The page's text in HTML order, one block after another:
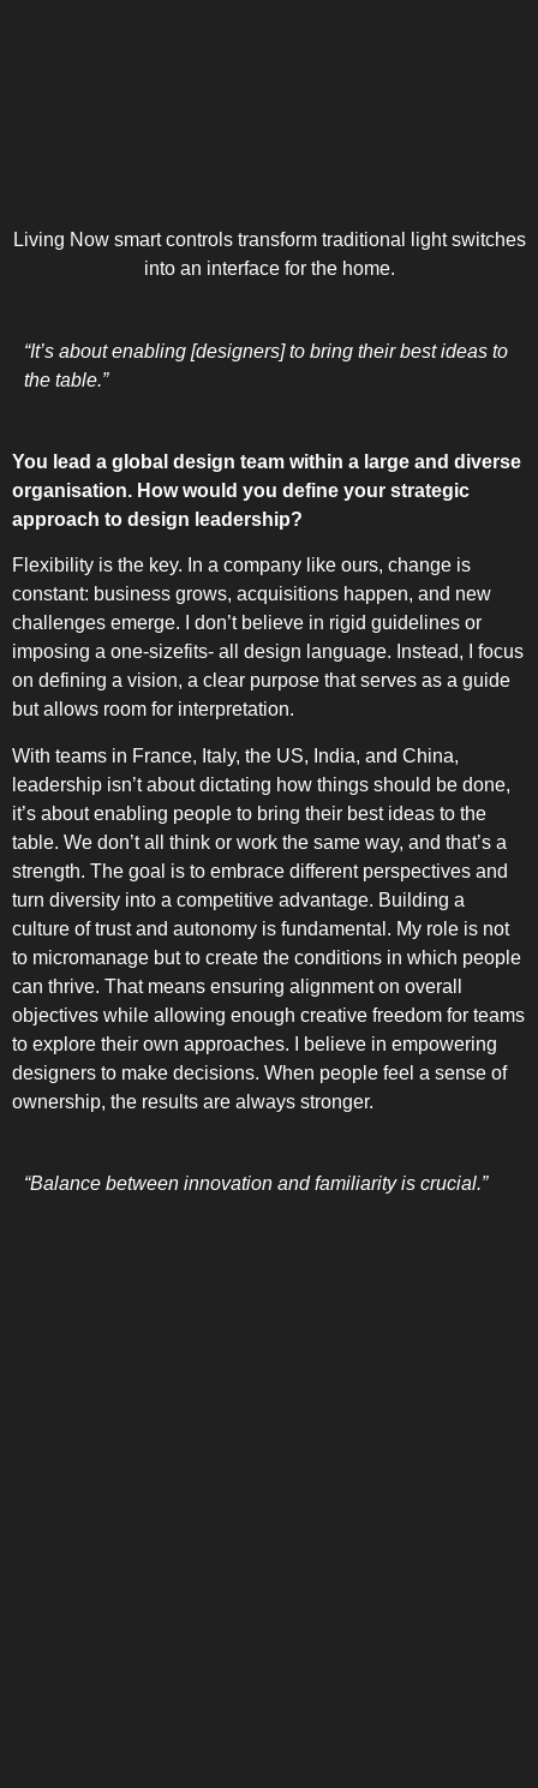
Living Now smart controls transform traditional light switches
into an interface for the home.
“It’s about enabling [designers] to bring their best ideas to
the table.”
You lead a global design team within a large and diverse
organisation. How would you define your strategic
approach to design leadership?
Flexibility is the key. In a company like ours, change is
constant: business grows, acquisitions happen, and new
challenges emerge. I don’t believe in rigid guidelines or
imposing a one-sizefits- all design language. Instead, I focus
on defining a vision, a clear purpose that serves as a guide
but allows room for interpretation.
With teams in France, Italy, the US, India, and China,
leadership isn’t about dictating how things should be done,
it’s about enabling people to bring their best ideas to the
table. We don’t all think or work the same way, and that’s a
strength. The goal is to embrace different perspectives and
turn diversity into a competitive advantage. Building a
culture of trust and autonomy is fundamental. My role is not
to micromanage but to create the conditions in which people
can thrive. That means ensuring alignment on overall
objectives while allowing enough creative freedom for teams
to explore their own approaches. I believe in empowering
designers to make decisions. When people feel a sense of
ownership, the results are always stronger.
“Balance between innovation and familiarity is crucial.”